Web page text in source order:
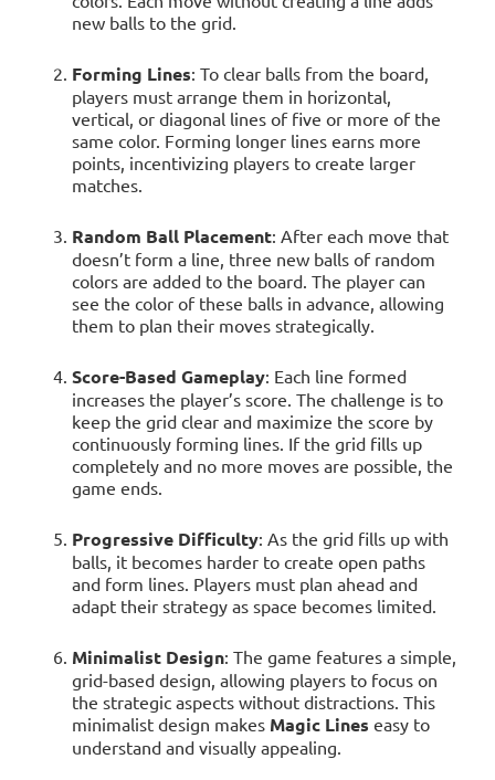
new balls to the grid.
Forming Lines: To clear balls from the board,
players must arrange them in horizontal,
vertical, or diagonal lines of five or more of the
same color. Forming longer lines earns more
points, incentivizing players to create larger
matches.
Random Ball Placement: After each move that
doesn’t form a line, three new balls of random
colors are added to the board. The player can
see the color of these balls in advance, allowing
them to plan their moves strategically.
Score-Based Gameplay: Each line formed
increases the player’s score. The challenge is to
keep the grid clear and maximize the score by
continuously forming lines. If the grid fills up
completely and no more moves are possible, the
game ends.
Progressive Difficulty: As the grid fills up with
balls, it becomes harder to create open paths
and form lines. Players must plan ahead and
adapt their strategy as space becomes limited.
Minimalist Design: The game features a simple,
grid-based design, allowing players to focus on
the strategic aspects without distractions. This
minimalist design makes Magic Lines easy to
understand and visually appealing.